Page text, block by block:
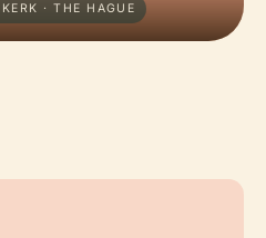
· THE HAGUE